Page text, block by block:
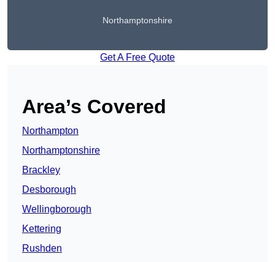
Northamptonshire
Get A Free Quote
Area’s Covered
Northampton
Northamptonshire
Brackley
Desborough
Wellingborough
Kettering
Rushden